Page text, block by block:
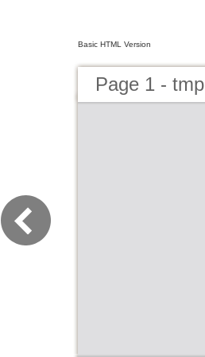
Basic HTML Version
Page 1 - tmp